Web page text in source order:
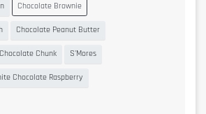
Chocolate Brownie
Chocolate Peanut Butter
Chunk S'Mores
Chocolate Raspberry